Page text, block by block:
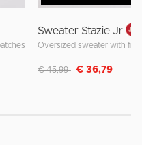
Sweater Stazie Jr
Discounted from
€ 45,99 to€ 36,79